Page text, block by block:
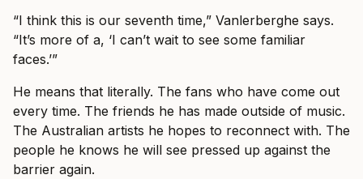
“I think this is our seventh time,” Vanlerberghe says.
“It’s more of a, ‘I can’t wait to see some familiar
faces.’”
He means that literally. The fans who have come out
every time. The friends he has made outside of music.
The Australian artists he hopes to reconnect with. The
people he knows he will see pressed up against the
barrier again.